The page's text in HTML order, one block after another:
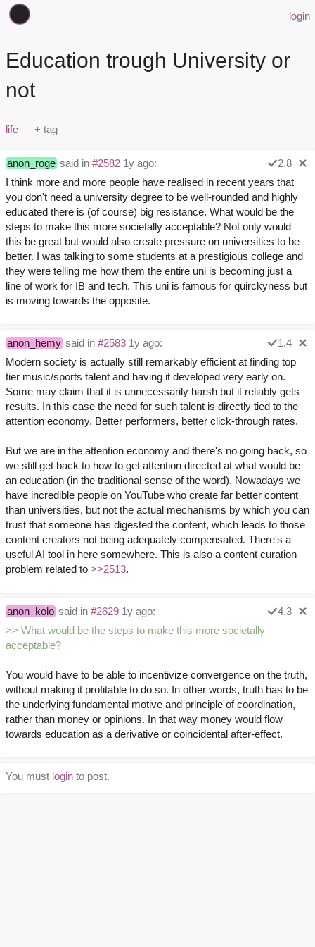
login
Education trough University or
not
life
anon_roge said in #2582 1y ago:
2.8
I think more and more people have realised in recent years that
you don't need a university degree to be well-rounded and highly
educated there is (of course) big resistance. What would be the
steps to make this more societally acceptable? Not only would
this be great but would also create pressure on universities to be
better. I was talking to some students at a prestigious college and
they were telling me how them the entire uni is becoming just a
line of work for IB and tech. This uni is famous for quirckyness but
is moving towards the opposite.
anon_hemy said in #2583 1y ago:
1.4
Modern society is actually still remarkably efficient at finding top
tier music/sports talent and having it developed very early on.
Some may claim that it is unnecessarily harsh but it reliably gets
results. In this case the need for such talent is directly tied to the
attention economy. Better performers, better click-through rates.
But we are in the attention economy and there's no going back, so
we still get back to how to get attention directed at what would be
an education (in the traditional sense of the word). Nowadays we
have incredible people on YouTube who create far better content
than universities, but not the actual mechanisms by which you can
trust that someone has digested the content, which leads to those
content creators not being adequately compensated. There's a
useful AI tool in here somewhere. This is also a content curation
problem related to >>2513.
anon_kolo said in #2629 1y ago:
4.3
>> What would be the steps to make this more societally
acceptable?
You would have to be able to incentivize convergence on the truth,
without making it profitable to do so. In other words, truth has to be
the underlying fundamental motive and principle of coordination,
rather than money or opinions. In that way money would flow
towards education as a derivative or coincidental after-effect.
You must login to post.